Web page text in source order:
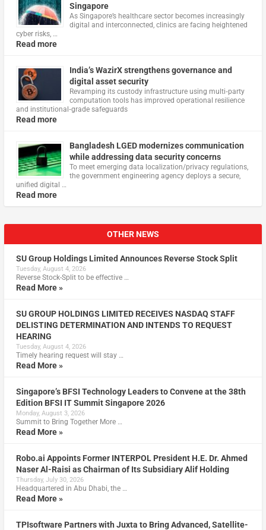
Singapore
As Singapore’s healthcare sector becomes increasingly
digital and interconnected, clinics are facing heightened
cyber risks, …
Read more
India’s WazirX strengthens governance and
digital asset security
Revamping its custody infrastructure using multi‑party
computation tools has improved operational resilience
and institutional‑grade safeguards
Read more
Bangladesh LGED modernizes communication
while addressing data security concerns
To meet emerging data localization/privacy regulations,
the government engineering agency deploys a secure,
unified digital …
Read more
OTHER NEWS
SU Group Holdings Limited Announces Reverse Stock Split
Tuesday, August 4, 2026
Reverse Stock-Split to be effective …
Read More »
SU GROUP HOLDINGS LIMITED RECEIVES NASDAQ STAFF
DELISTING DETERMINATION AND INTENDS TO REQUEST
HEARING
Tuesday, August 4, 2026
Timely hearing request will stay …
Read More »
Singapore’s BFSI Technology Leaders to Convene at the 38th
Edition BFSI IT Summit Singapore 2026
Monday, August 3, 2026
Summit to Bring Together More …
Read More »
Robo.ai Appoints Former INTERPOL President H.E. Dr. Ahmed
Naser Al-Raisi as Chairman of Its Subsidiary Alif Holding
Thursday, July 30, 2026
Headquartered in Abu Dhabi, the …
Read More »
TPIsoftware Partners with Juxta to Bring Advanced, Satellite-